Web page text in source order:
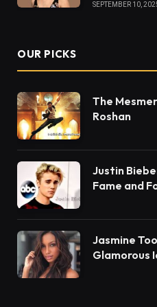
SEPTEMBER 10,
OUR PICKS
The
Roshan
Justin
Fame and
Jasmine
Glamorous